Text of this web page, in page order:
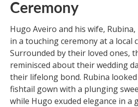
Ceremony
Hugo Aveiro and his wife,
in a touching ceremony at a local
Surrounded by their loved ones,
reminisced about their wedding
their lifelong bond. Rubina
fishtail gown with a plunging
while Hugo exuded elegance in a